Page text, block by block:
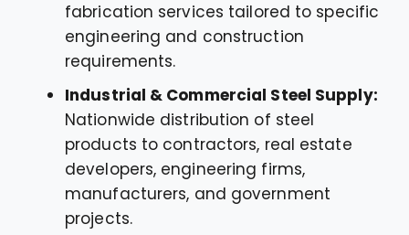
fabrication services tailored to specific
engineering and construction
requirements.
Industrial & Commercial Steel Supply:
Nationwide distribution of steel
products to contractors, real estate
developers, engineering firms,
manufacturers, and government
projects.